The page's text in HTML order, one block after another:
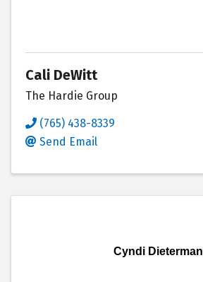
Cali DeWitt
The Hardie Group
(765) 438-8339
Send Email
Cyndi Dieterman